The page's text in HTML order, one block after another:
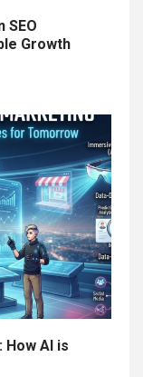
SEO
Growth
AI is